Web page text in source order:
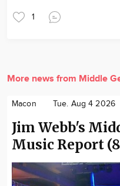
1
More news from Middle
Macon Tue. Aug 4 2026
Jim Webb's
Music Report